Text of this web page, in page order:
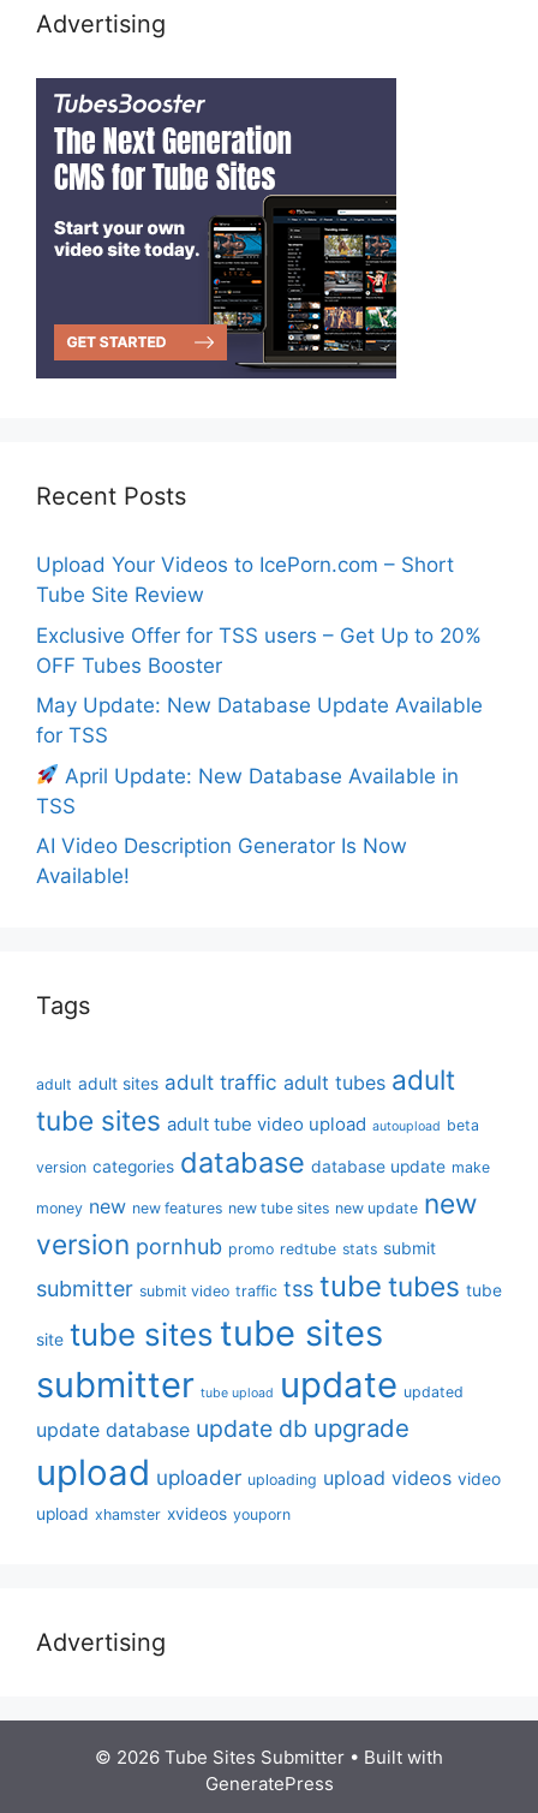
Advertising
Recent Posts
Upload Your Videos to IcePorn.com – Short
Tube Site Review
Exclusive Offer for TSS users – Get Up to 20%
OFF Tubes Booster
May Update: New Database Update Available
for TSS
April Update: New Database Available in
TSS
AI Video Description Generator Is Now
Available!
Tags
adult adult sites adult traffic adult tubes adult
tube sites adult tube video upload autoupload beta
version categories database database update make
money new new features new tube sites new update new
version pornhub promo redtube stats submit
submitter submit video traffic tss tube tubes tube
site tube sites tube sites
submitter tube upload update updated
update database update db upgrade
upload uploader uploading upload videos video
upload xhamster xvideos youporn
Advertising
© 2026 Tube Sites Submitter • Built with
GeneratePress